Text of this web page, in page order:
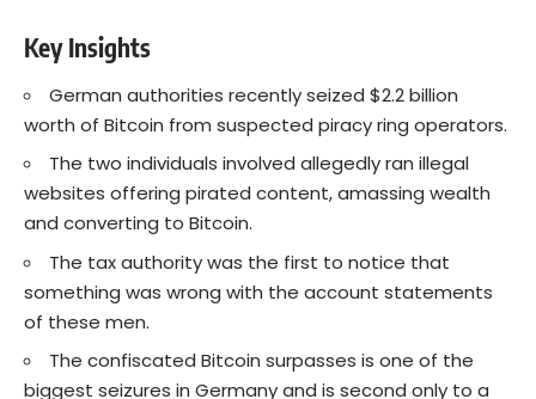
Key Insights
German authorities recently seized $2.2 billion
worth of Bitcoin from suspected piracy ring operators.
The two individuals involved allegedly ran illegal
websites offering pirated content, amassing wealth
and converting to Bitcoin.
The tax authority was the first to notice that
something was wrong with the account statements
of these men.
The confiscated Bitcoin surpasses is one of the
biggest seizures in Germany and is second only to a